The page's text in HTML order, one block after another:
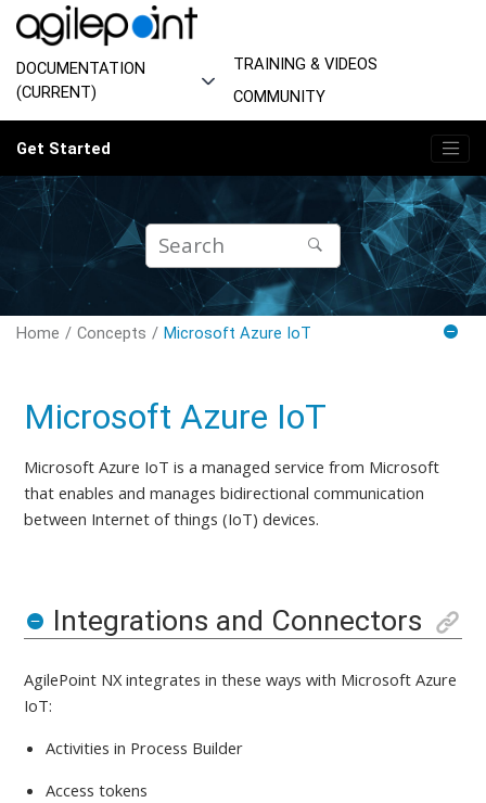
Jump to main content
DOCUMENTATION
(CURRENT)
TRAINING & VIDEOS
COMMUNITY
Get Started
Home Concepts Microsoft Azure IoT
Microsoft Azure IoT
Microsoft Azure IoT is a managed service from Microsoft
that enables and manages bidirectional communication
between Internet of things (IoT) devices.
Integrations and Connectors
AgilePoint NX integrates in these ways with Microsoft Azure
IoT:
Activities in Process Builder
Access tokens